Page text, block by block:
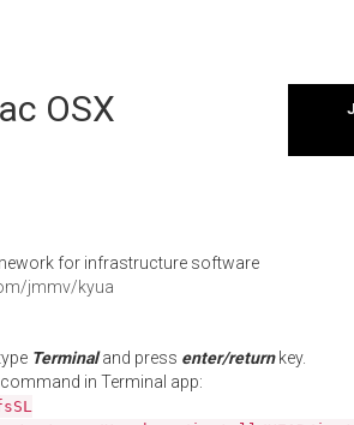
OSX
for infrastructure software
jmmv/kyua
Terminaland press enter/returnkey.
in Terminal app: